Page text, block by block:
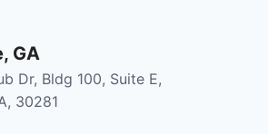
, GA
Dr, Bldg 100, Suite E,
30281